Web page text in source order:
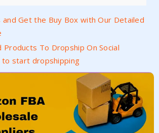
and Get the Buy Box with Our Detailed
Products To Dropship On Social
to start dropshipping